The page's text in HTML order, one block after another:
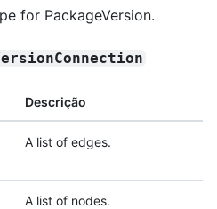
for PackageVersion.
Descrição
A list of edges.
A list of nodes.